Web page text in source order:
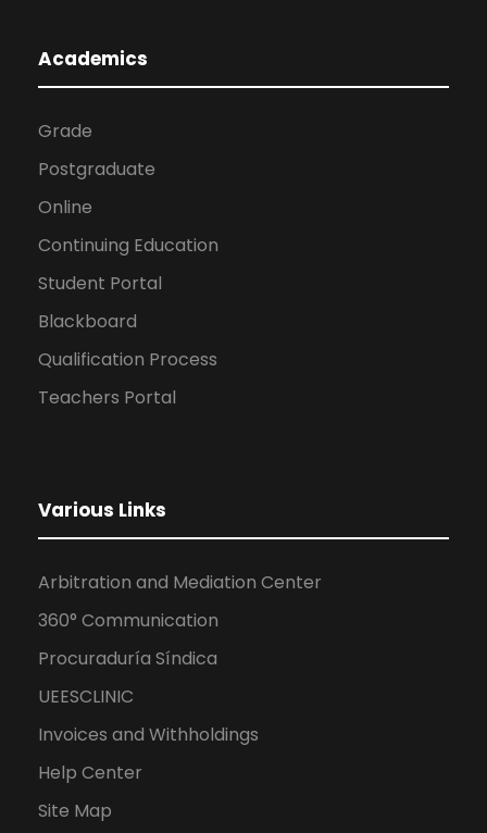
Academics
Grade
Postgraduate
Online
Continuing Education
Student Portal
Blackboard
Qualification Process
Teachers Portal
Various Links
Arbitration and Mediation Center
360° Communication
Procuraduría Síndica
UEESCLINIC
Invoices and Withholdings
Help Center
Site Map